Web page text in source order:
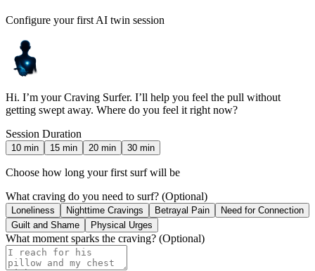
Configure your first AI twin session
Hi. I’m your Craving Surfer. I’ll help you feel the pull without
getting swept away. Where do you feel it right now?
Session Duration
10 min 15 min 20 min 30 min
Choose how long your first surf will be
What craving do you need to surf? (Optional)
Loneliness Nighttime Cravings Betrayal Pain
Need for Connection
Guilt and Shame
Physical Urges
What moment sparks the craving? (Optional)